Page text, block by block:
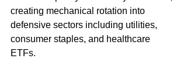
creating mechanical rotation into
defensive sectors including utilities,
consumer staples, and healthcare
ETFs.